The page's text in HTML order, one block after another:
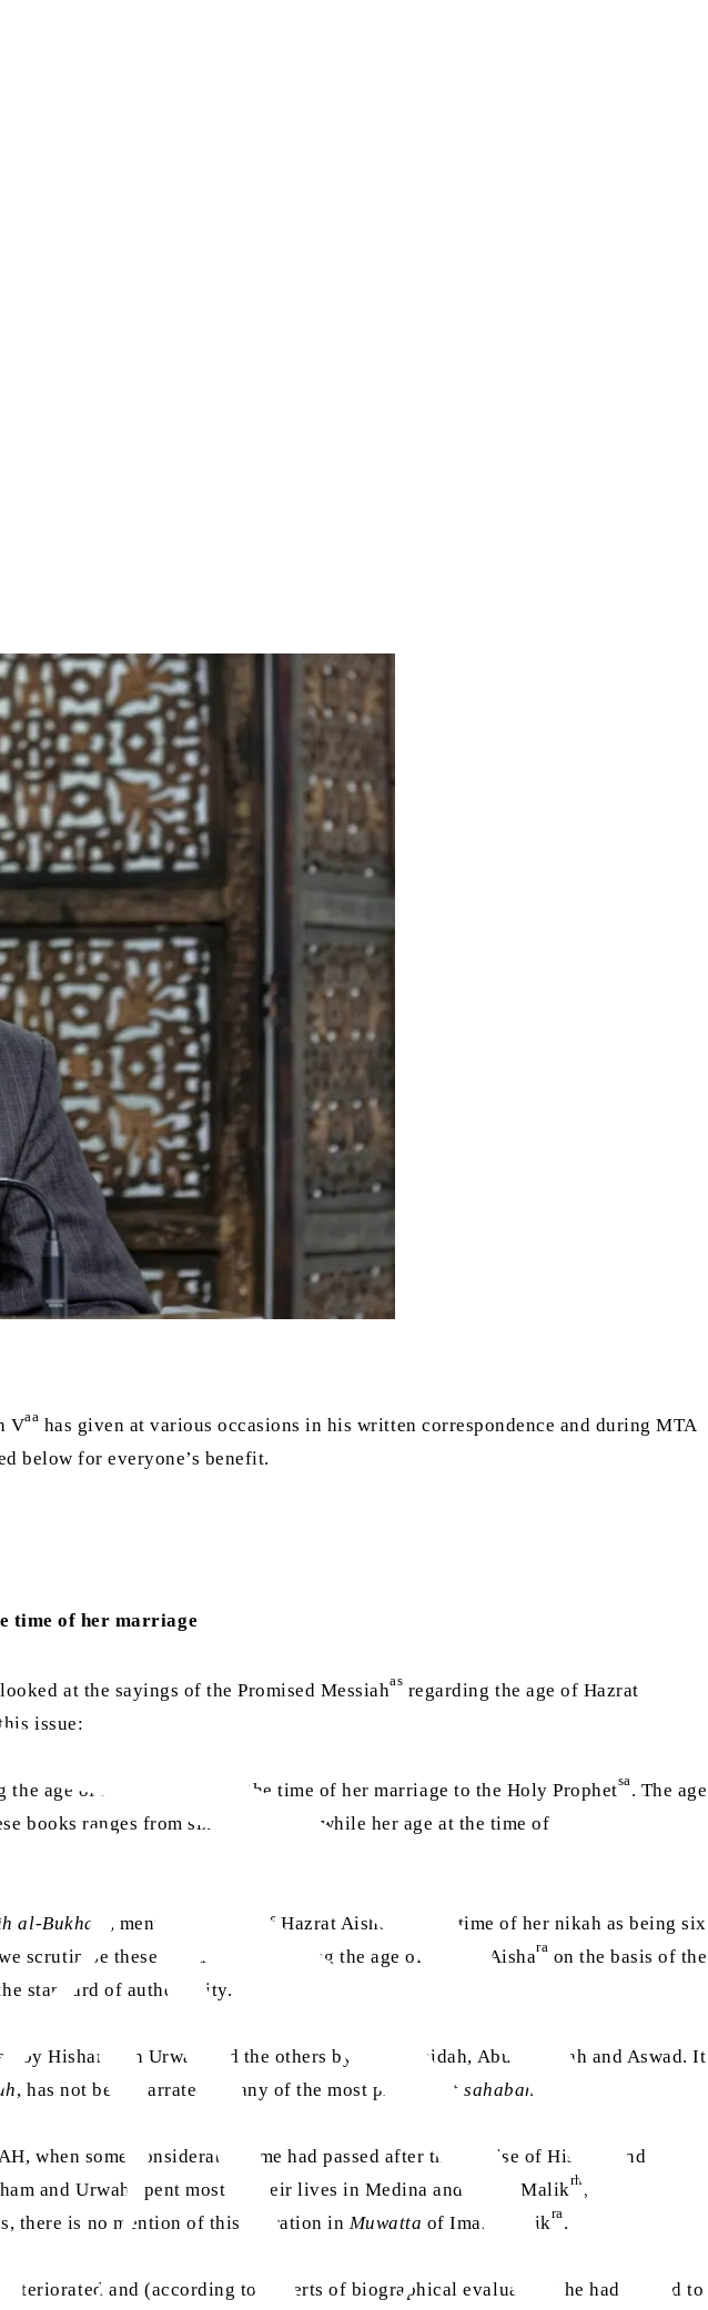
Vaa has given at various occasions in his written correspondence and during MTA
below for everyone’s benefit.
time of her marriage
at the sayings of the Promised Messiahas regarding the age of Hazrat
issue:
the age of Hazrat Aisha at the time of her marriage to the Holy Prophetsa. The age
books ranges from six to 16 years, while her age at the time of
al-Bukhari , mention the age of Hazrat Aisha
at the time of her nikah as being six
scrutinise these narrations regarding the age of Hazrat Aishara on the basis of the
standard of authenticity.
by Hisham ibn Urwah and the others by Abu Ubaidah, Abu Salamah and Aswad. It
, has not been narrated by any of the most prominentsahabah
when some considerable time had passed after the demise of Hisham and
and Urwah spent most of their lives in Medina and Imam Malikrh , the
there is no mention of this narration in Muwatta of Imam Malikra.
and (according to experts of biographical evaluation) he had started to